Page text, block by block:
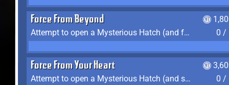
Force From Beyond
Attempt to open a Mysterious Hatch (and fail)
0 /
Force From Your Heart
Attempt to open a Mysterious Hatch (and succeed)
0 /